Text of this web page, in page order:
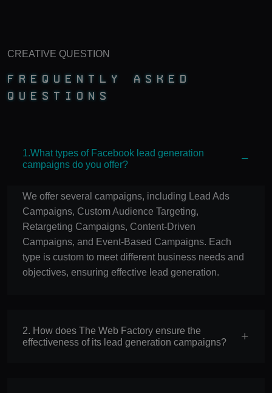
CREATIVE QUESTION
Frequently Asked
Questions
1.What types of Facebook lead generation
campaigns do you offer?
We offer several campaigns, including Lead Ads
Campaigns, Custom Audience Targeting,
Retargeting Campaigns, Content-Driven
Campaigns, and Event-Based Campaigns. Each
type is custom to meet different business needs and
objectives, ensuring effective lead generation.
2. How does The Web Factory ensure the
effectiveness of its lead generation campaigns?